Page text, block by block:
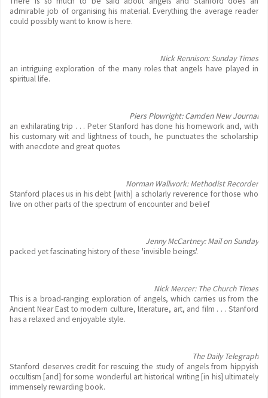
admirable job of organising his material. Everything the average reader
could possibly want to know is here.
Nick Rennison: Sunday Times
an intriguing exploration of the many roles that angels have played in
spiritual life.
Piers Plowright: Camden New Journal
an exhilarating trip . . . Peter Stanford has done his homework and, with
his customary wit and lightness of touch, he punctuates the scholarship
with anecdote and great quotes
Norman Wallwork: Methodist Recorder
Stanford places us in his debt [with] a scholarly reverence for those who
live on other parts of the spectrum of encounter and belief
Jenny McCartney: Mail on Sunday
packed yet fascinating history of these 'invisible beings'.
Nick Mercer: The Church Times
This is a broad-ranging exploration of angels, which carries us from the
Ancient Near East to modern culture, literature, art, and film . . . Stanford
has a relaxed and enjoyable style.
The Daily Telegraph
Stanford deserves credit for rescuing the study of angels from hippyish
occultism [and] for some wonderful art historical writing [in his] ultimately
immensely rewarding book.